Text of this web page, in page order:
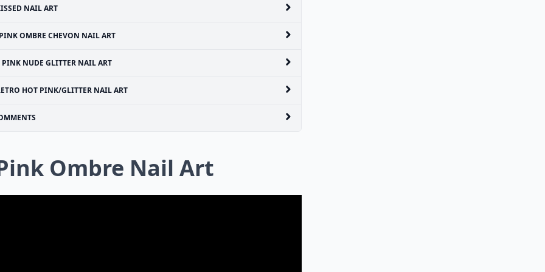
NAIL ART
PINK OMBRE CHEVON NAIL ART
PINK NUDE GLITTER NAIL ART
HOT PINK/GLITTER NAIL ART
Ombre Nail Art